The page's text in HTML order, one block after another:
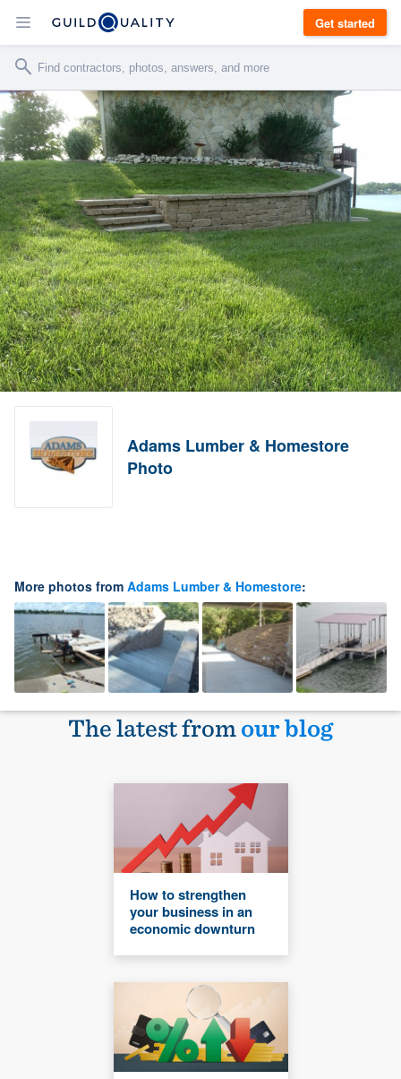
Get started
Adams Lumber & Homestore
Photo
More photos from Adams Lumber & Homestore:
The latest fromour blog
How to strengthen
your business in an
economic downturn